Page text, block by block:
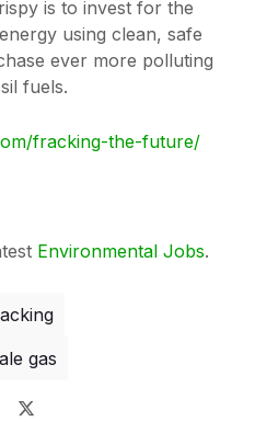
is to invest for the
using clean, safe
ever more polluting
fuels.
fracking-the-future/
Environmental Jobs.
gas